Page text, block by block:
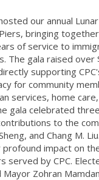
our annual
bringing
of service to
The gala raised over
supporting
for community
services, home
gala celebrated
to the
and Chang M.
impact on
served by CPC.
Zohran